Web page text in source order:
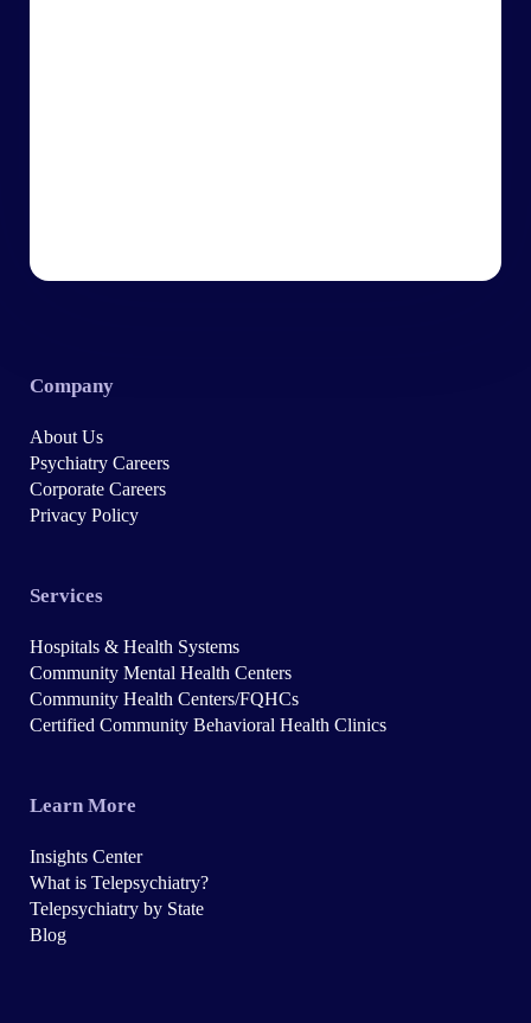
Company
About Us
Psychiatry Careers
Corporate Careers
Privacy Policy
Services
Hospitals & Health Systems
Community Mental Health Centers
Community Health Centers/FQHCs
Certified Community Behavioral Health Clinics
Learn More
Insights Center
What is Telepsychiatry?
Telepsychiatry by State
Blog